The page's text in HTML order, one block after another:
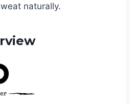
naturally.